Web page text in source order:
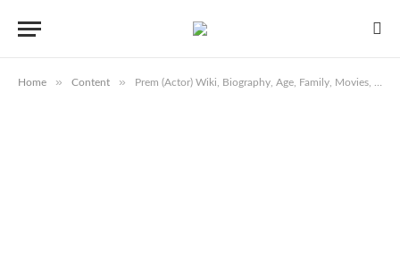
Home » Content » Prem (Actor) Wiki, Biography, Age, Family, Movies, Serials, Images